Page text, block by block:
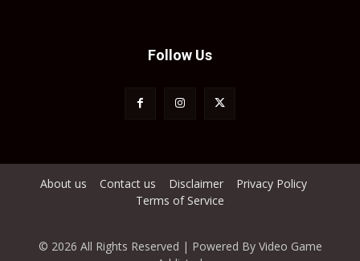
Follow Us
About us Contact us Disclaimer
Privacy Policy
Terms of Service
© 2026 All Rights Reserved | Powered By Video Game